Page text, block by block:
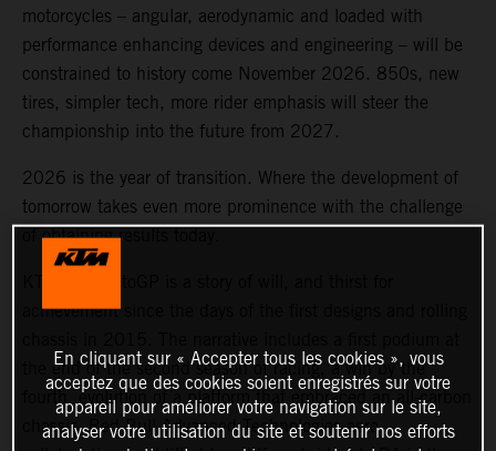
motorcycles – angular, aerodynamic and loaded with
performance enhancing devices and engineering – will be
constrained to history come November 2026. 850s, new
tires, simpler tech, more rider emphasis will steer the
championship into the future from 2027.
2026 is the year of transition. Where the development of
tomorrow takes even more prominence with the challenge
of obtaining results today.
achievement since the days of the first designs and rolling
the end of the second season of racing, a win by the
fourth, evolution of a platform that embraced an all-carbon
chassis, Red Bull Advanced Technologies aero
En cliquant sur « Accepter tous les cookies », vous
acceptez que des cookies soient enregistrés sur votre
appareil pour améliorer votre navigation sur le site,
analyser votre utilisation du site et soutenir nos efforts